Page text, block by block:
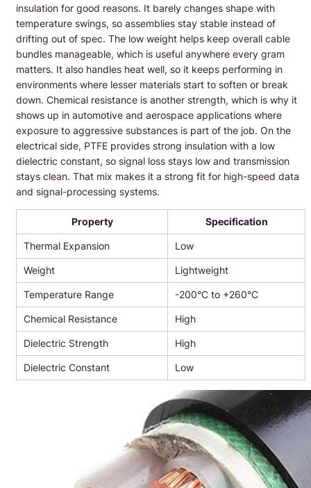
insulation for good reasons. It barely changes shape with
temperature swings, so assemblies stay stable instead of
drifting out of spec. The low weight helps keep overall cable
bundles manageable, which is useful anywhere every gram
matters. It also handles heat well, so it keeps performing in
environments where lesser materials start to soften or break
down. Chemical resistance is another strength, which is why it
shows up in automotive and aerospace applications where
exposure to aggressive substances is part of the job. On the
electrical side, PTFE provides strong insulation with a low
dielectric constant, so signal loss stays low and transmission
stays clean. That mix makes it a strong fit for high-speed data
and signal-processing systems.
Property Specification
Thermal Expansion Low
Weight Lightweight
Temperature Range -200°C to +260°C
Chemical Resistance High
Dielectric Strength High
Dielectric Constant Low